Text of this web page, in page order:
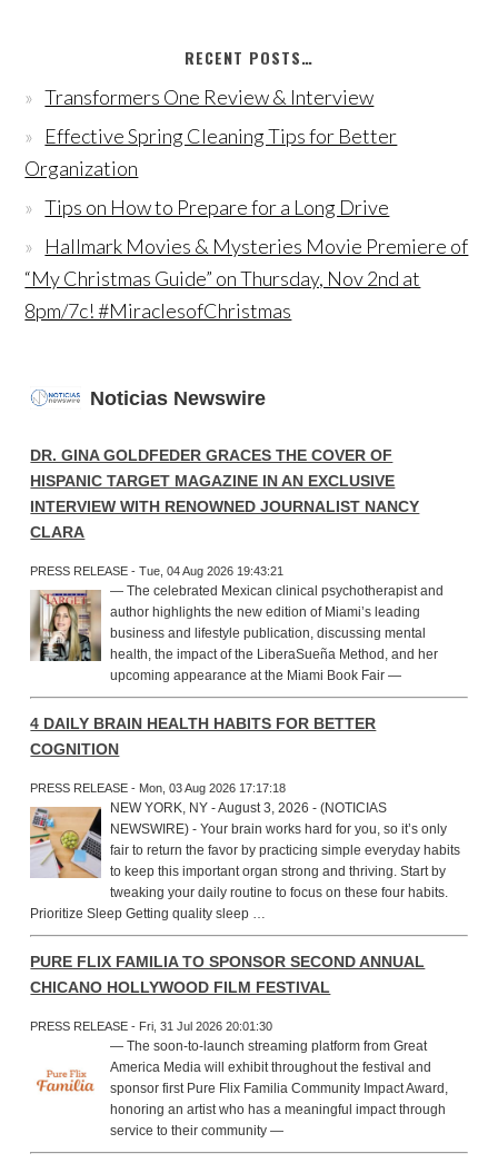
RECENT POSTS…
Transformers One Review & Interview
Effective Spring Cleaning Tips for Better
Organization
Tips on How to Prepare for a Long Drive
Hallmark Movies & Mysteries Movie Premiere of
“My Christmas Guide” on Thursday, Nov 2nd at
8pm/7c! #MiraclesofChristmas
Noticias Newswire
DR. GINA GOLDFEDER GRACES THE COVER OF
HISPANIC TARGET MAGAZINE IN AN EXCLUSIVE
INTERVIEW WITH RENOWNED JOURNALIST NANCY
CLARA
PRESS RELEASE - Tue, 04 Aug 2026 19:43:21
— The celebrated Mexican clinical psychotherapist and
author highlights the new edition of Miami’s leading
business and lifestyle publication, discussing mental
health, the impact of the LiberaSueña Method, and her
upcoming appearance at the Miami Book Fair —
4 DAILY BRAIN HEALTH HABITS FOR BETTER
COGNITION
PRESS RELEASE - Mon, 03 Aug 2026 17:17:18
NEW YORK, NY - August 3, 2026 - (NOTICIAS
NEWSWIRE) - Your brain works hard for you, so it’s only
fair to return the favor by practicing simple everyday habits
to keep this important organ strong and thriving. Start by
tweaking your daily routine to focus on these four habits.
Prioritize Sleep Getting quality sleep …
PURE FLIX FAMILIA TO SPONSOR SECOND ANNUAL
CHICANO HOLLYWOOD FILM FESTIVAL
PRESS RELEASE - Fri, 31 Jul 2026 20:01:30
— The soon-to-launch streaming platform from Great
America Media will exhibit throughout the festival and
sponsor first Pure Flix Familia Community Impact Award,
honoring an artist who has a meaningful impact through
service to their community —